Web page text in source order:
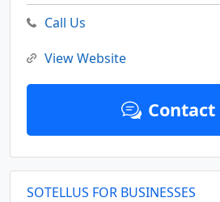
Call Us
View Website
Contact
SOTELLUS FOR BUSINESSES